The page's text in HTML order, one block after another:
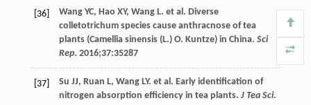
[36] Wang YC, Hao XY, Wang L. et al. Diverse
colletotrichum species cause anthracnose of tea
plants (Camellia sinensis (L.) O. Kuntze) in China. Sci
Rep. 2016;37:35287
[37] Su JJ, Ruan L, Wang LY. et al. Early identification of
nitrogen absorption efficiency in tea plants. J Tea Sci.